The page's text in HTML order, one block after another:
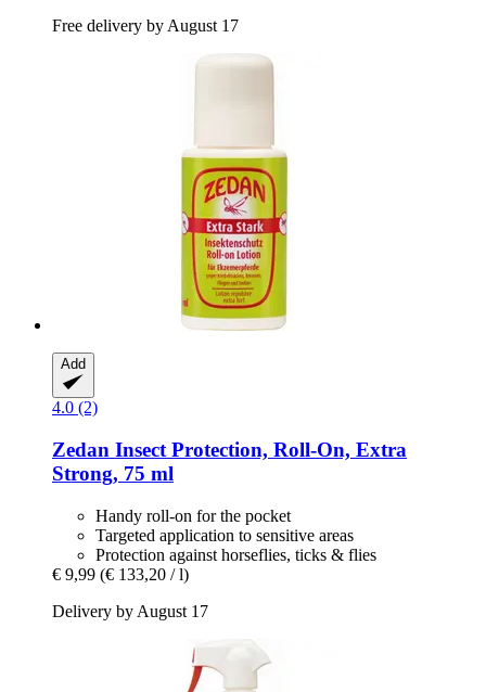
Free delivery by August 17
Add
4.0 (2)
Zedan Insect Protection, Roll-​On, Extra
Strong, 75 ml
Handy roll-on for the pocket
Targeted application to sensitive areas
Protection against horseflies, ticks & flies
€ 9,99 (€ 133,20 / l)
Delivery by August 17